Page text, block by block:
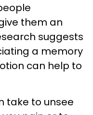
them an
suggests
a memory
can help to
take to unsee